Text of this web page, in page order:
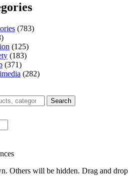
(783)
(125)
(183)
(371)
(282)
Search
Others will be hidden. Drag and drop